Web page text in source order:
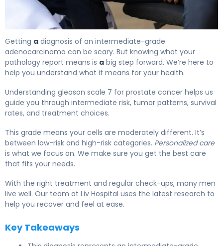
Getting a diagnosis of an intermediate-grade
adenocarcinoma can be scary. But knowing what your
pathology report means is a big step forward. We’re here to
help you understand what it means for your health.
Understanding gleason scale 7 for prostate cancer helps us
guide you through intermediate risk, tumor patterns, survival
rates, and treatment choices.
This grade means your cells are moderately different. It’s
between low-risk and high-risk categories. Personalized care
is what we focus on. We make sure you get the best care
that fits your needs.
With the right treatment and regular check-ups, many men
live well. Our team at Liv Hospital uses the latest research to
help you recover and feel at ease.
Key Takeaways